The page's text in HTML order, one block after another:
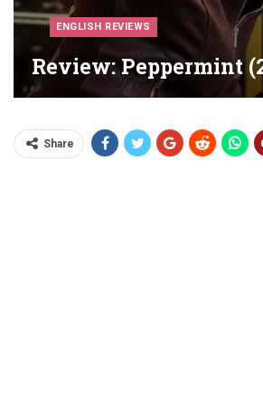
ENGLISH REVIEWS
Review: Peppermint
Share